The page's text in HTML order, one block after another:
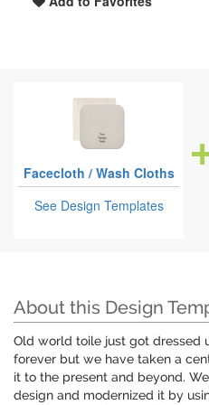
Facecloth / Wash Cloths
See Design Templates
About this Design
Old world toile just got dressed
forever but we have taken a
it to the present and beyond.
design and modernized it by